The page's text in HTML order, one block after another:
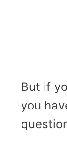
But if
you